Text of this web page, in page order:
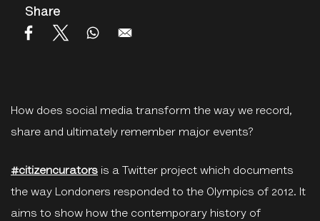
How does social media transform the way we record,
share and ultimately remember major events?
#citizencurators is a Twitter project which documents
the way Londoners responded to the Olympics of 2012. It
aims to show how the contemporary history of
Share